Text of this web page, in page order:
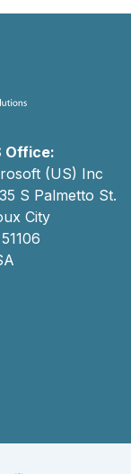
Office:
(US) Inc
S Palmetto St.
City